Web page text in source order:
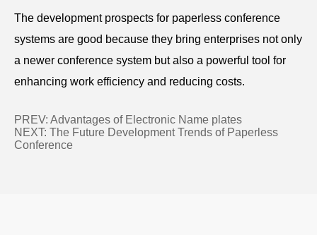
The development prospects for paperless conference
systems are good because they bring enterprises not only
a newer conference system but also a powerful tool for
enhancing work efficiency and reducing costs.
PREV: Advantages of Electronic Name plates
NEXT: The Future Development Trends of Paperless
Conference